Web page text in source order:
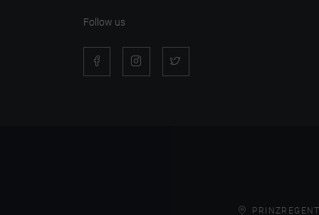
Follow us